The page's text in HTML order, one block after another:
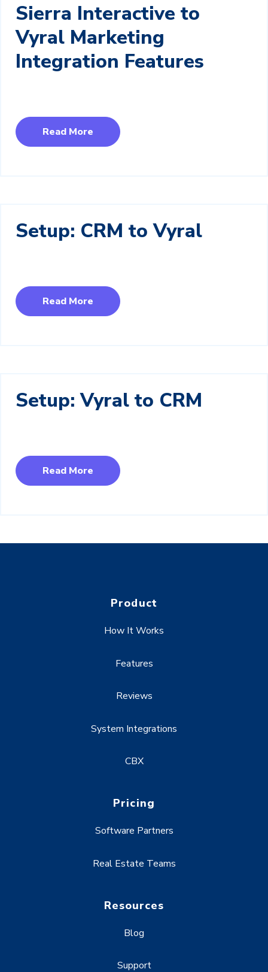
Sierra Interactive to
Vyral Marketing
Integration Features
Read More
Setup: CRM to Vyral
Read More
Setup: Vyral to CRM
Read More
Product
How It Works
Features
Reviews
System Integrations
CBX
Pricing
Software Partners
Real Estate Teams
Resources
Blog
Support